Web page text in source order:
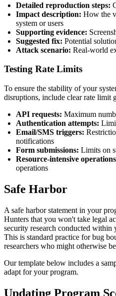
Detailed reproduction steps:
Impact description: How the
system or users
Supporting evidence:
Suggested fix: Potential
Attack scenario: Real-world
Testing Rate Limits
To ensure the stability of your
disruptions, include clear rate limit
API requests: Maximum
Authentication attempts:
Email/SMS triggers:
notifications
Form submissions: Limits on
Resource-intensive
operations
Safe Harbor
A safe harbor statement in your
Hunters that you won't take legal
security research conducted within
This is standard practice for bug
researchers who might otherwise
Our template below includes a
adapt for your program.
Updating Program